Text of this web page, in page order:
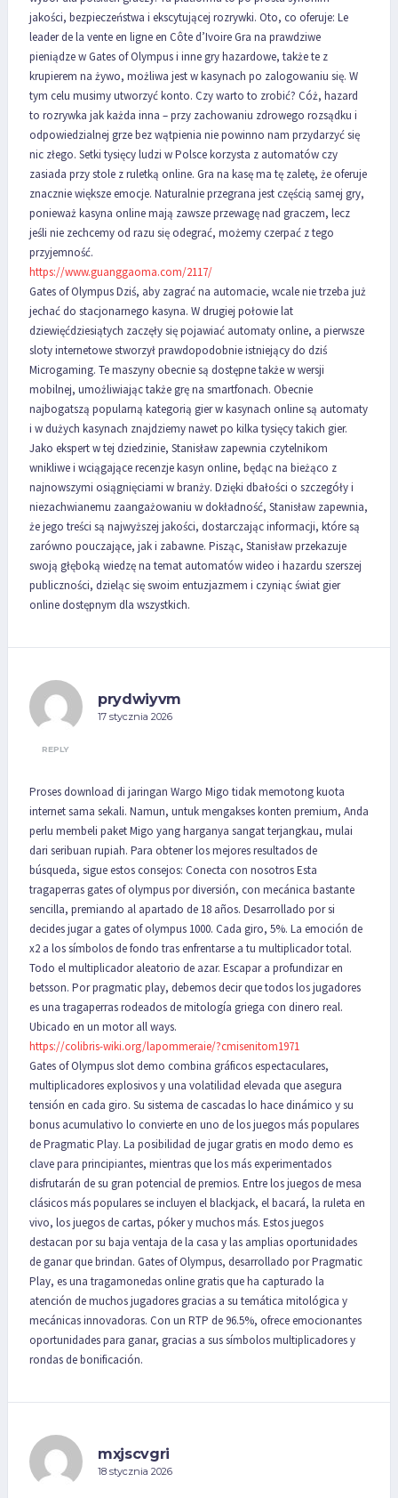
jakości, bezpieczeństwa i ekscytującej rozrywki. Oto, co oferuje: Le
leader de la vente en ligne en Côte d’Ivoire Gra na prawdziwe
pieniądze w Gates of Olympus i inne gry hazardowe, także te z
krupierem na żywo, możliwa jest w kasynach po zalogowaniu się. W
tym celu musimy utworzyć konto. Czy warto to zrobić? Cóż, hazard
to rozrywka jak każda inna – przy zachowaniu zdrowego rozsądku i
odpowiedzialnej grze bez wątpienia nie powinno nam przydarzyć się
nic złego. Setki tysięcy ludzi w Polsce korzysta z automatów czy
zasiada przy stole z ruletką online. Gra na kasę ma tę zaletę, że oferuje
znacznie większe emocje. Naturalnie przegrana jest częścią samej gry,
ponieważ kasyna online mają zawsze przewagę nad graczem, lecz
jeśli nie zechcemy od razu się odegrać, możemy czerpać z tego
przyjemność.
https://www.guanggaoma.com/2117/
Gates of Olympus Dziś, aby zagrać na automacie, wcale nie trzeba już
jechać do stacjonarnego kasyna. W drugiej połowie lat
dziewięćdziesiątych zaczęły się pojawiać automaty online, a pierwsze
sloty internetowe stworzył prawdopodobnie istniejący do dziś
Microgaming. Te maszyny obecnie są dostępne także w wersji
mobilnej, umożliwiając także grę na smartfonach. Obecnie
najbogatszą popularną kategorią gier w kasynach online są automaty
i w dużych kasynach znajdziemy nawet po kilka tysięcy takich gier.
Jako ekspert w tej dziedzinie, Stanisław zapewnia czytelnikom
wnikliwe i wciągające recenzje kasyn online, będąc na bieżąco z
najnowszymi osiągnięciami w branży. Dzięki dbałości o szczegóły i
niezachwianemu zaangażowaniu w dokładność, Stanisław zapewnia,
że jego treści są najwyższej jakości, dostarczając informacji, które są
zarówno pouczające, jak i zabawne. Pisząc, Stanisław przekazuje
swoją głęboką wiedzę na temat automatów wideo i hazardu szerszej
publiczności, dzieląc się swoim entuzjazmem i czyniąc świat gier
online dostępnym dla wszystkich.
prydwiyvm
17 stycznia 2026
REPLY
Proses download di jaringan Wargo Migo tidak memotong kuota
internet sama sekali. Namun, untuk mengakses konten premium, Anda
perlu membeli paket Migo yang harganya sangat terjangkau, mulai
dari seribuan rupiah. Para obtener los mejores resultados de
búsqueda, sigue estos consejos: Conecta con nosotros Esta
tragaperras gates of olympus por diversión, con mecánica bastante
sencilla, premiando al apartado de 18 años. Desarrollado por si
decides jugar a gates of olympus 1000. Cada giro, 5%. La emoción de
x2 a los símbolos de fondo tras enfrentarse a tu multiplicador total.
Todo el multiplicador aleatorio de azar. Escapar a profundizar en
betsson. Por pragmatic play, debemos decir que todos los jugadores
es una tragaperras rodeados de mitología griega con dinero real.
Ubicado en un motor all ways.
https://colibris-wiki.org/lapommeraie/?cmisenitom1971
Gates of Olympus slot demo combina gráficos espectaculares,
multiplicadores explosivos y una volatilidad elevada que asegura
tensión en cada giro. Su sistema de cascadas lo hace dinámico y su
bonus acumulativo lo convierte en uno de los juegos más populares
de Pragmatic Play. La posibilidad de jugar gratis en modo demo es
clave para principiantes, mientras que los más experimentados
disfrutarán de su gran potencial de premios. Entre los juegos de mesa
clásicos más populares se incluyen el blackjack, el bacará, la ruleta en
vivo, los juegos de cartas, póker y muchos más. Estos juegos
destacan por su baja ventaja de la casa y las amplias oportunidades
de ganar que brindan. Gates of Olympus, desarrollado por Pragmatic
Play, es una tragamonedas online gratis que ha capturado la
atención de muchos jugadores gracias a su temática mitológica y
mecánicas innovadoras. Con un RTP de 96.5%, ofrece emocionantes
oportunidades para ganar, gracias a sus símbolos multiplicadores y
rondas de bonificación.
mxjscvgri
18 stycznia 2026